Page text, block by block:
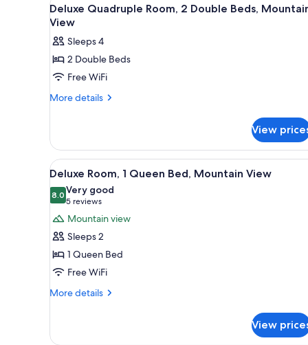
for
rooms
all
photos
for
Deluxe
Quadruple
Room,
Beds,
Mountain
View
5
Deluxe Quadruple Room, 2 Double Beds,
View
Sleeps 4
2 Double Beds
Free WiFi
More details
More
Quadruple
Room,
2
Double
Beds,
Mountain
View
View
View
all
photos
for
Deluxe
Room,
1
Queen
Bed,
A hotel room with a wooden
5
Deluxe Room, 1 Queen Bed, Mountain View
8.08.0 out of 10
Very good
5 reviews
(5
reviews)
Mountain view
Sleeps 2
1 Queen Bed
Free WiFi
More details
More
Room,
View